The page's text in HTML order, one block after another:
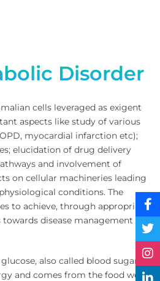
Disorder
cells leveraged as exigent
aspects like study of various
myocardial infarction etc);
elucidation of drug delivery
and involvement of
on cellular machineries leading
conditions. The
to achieve, through appropriate
disease management and
also called blood sugar, is
and comes from the food we